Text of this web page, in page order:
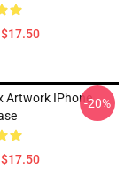
Artwork IPhone-20%